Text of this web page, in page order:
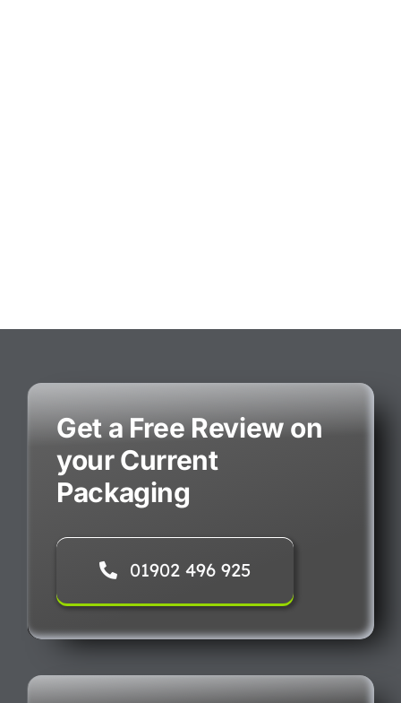
Get a Free Review on
your Current
Packaging
01902 496 925